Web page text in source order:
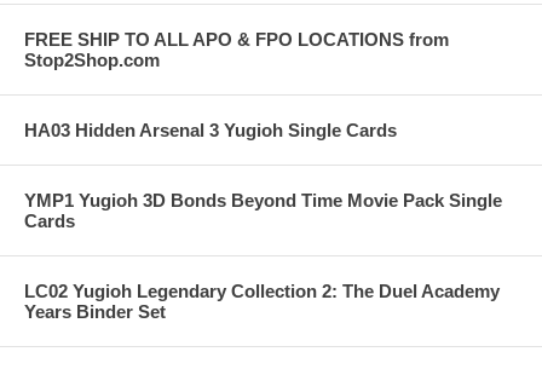
FREE SHIP TO ALL APO & FPO LOCATIONS from
Stop2Shop.com
HA03 Hidden Arsenal 3 Yugioh Single Cards
YMP1 Yugioh 3D Bonds Beyond Time Movie Pack Single
Cards
LC02 Yugioh Legendary Collection 2: The Duel Academy
Years Binder Set